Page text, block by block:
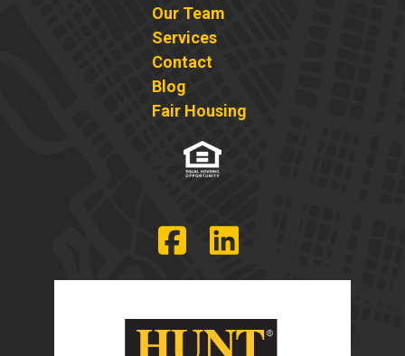
Our Team
Services
Contact
Blog
Fair Housing